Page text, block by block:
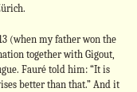
(when my father won the
together with Gigout,
Fauré told him: “It is
better than that.” And it